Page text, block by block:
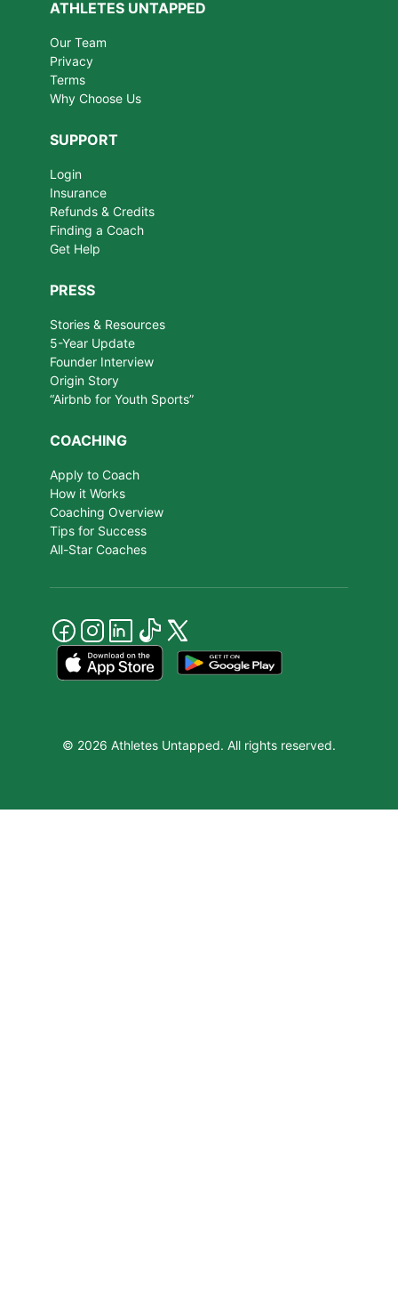
ATHLETES UNTAPPED
Our Team
Privacy
Terms
Why Choose Us
SUPPORT
Login
Insurance
Refunds & Credits
Finding a Coach
Get Help
PRESS
Stories & Resources
5-Year Update
Founder Interview
Origin Story
“Airbnb for Youth Sports”
COACHING
Apply to Coach
How it Works
Coaching Overview
Tips for Success
All-Star Coaches
© 2026 Athletes Untapped. All rights reserved.